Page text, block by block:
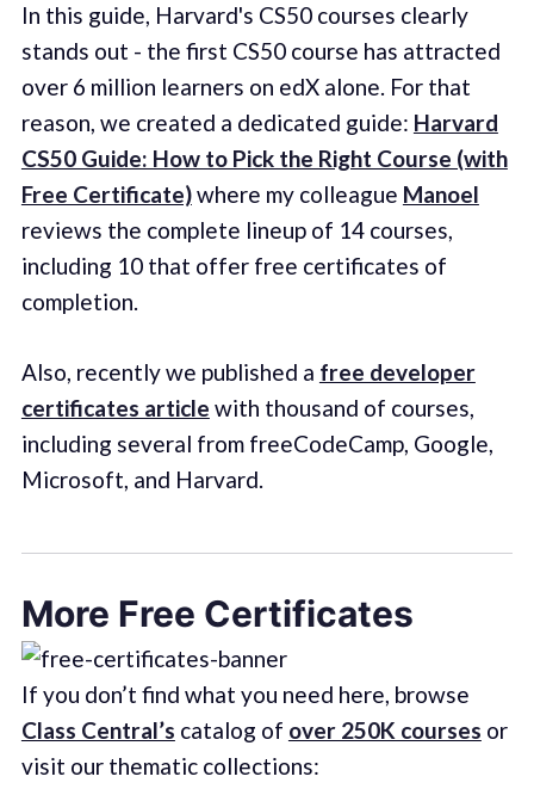
In this guide, Harvard's CS50 courses clearly
stands out - the first CS50 course has attracted
over 6 million learners on edX alone. For that
reason, we created a dedicated guide: Harvard
CS50 Guide: How to Pick the Right Course (with
Free Certificate)where my colleague Manoel
reviews the complete lineup of 14 courses,
including 10 that offer free certificates of
completion.
Also, recently we published a free developer
certificates article with thousand of courses,
including several from freeCodeCamp, Google,
Microsoft, and Harvard.
More Free Certificates
If you don’t find what you need here, browse
Class Central’s catalog of over 250K courses or
visit our thematic collections: